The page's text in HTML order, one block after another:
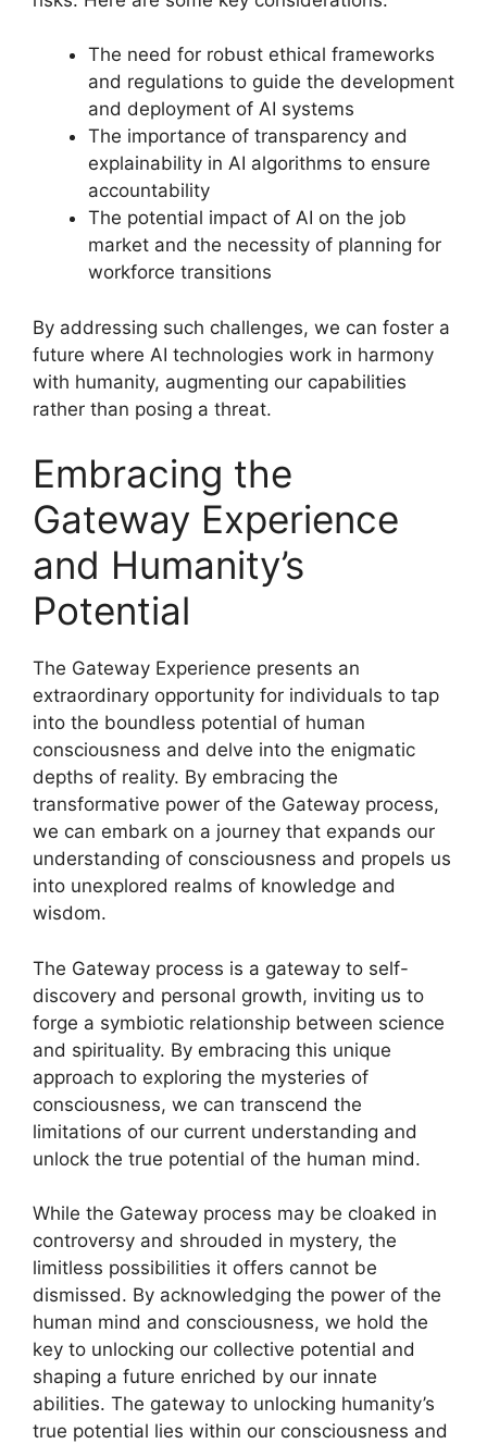
The need for robust ethical frameworks
and regulations to guide the development
and deployment of AI systems
The importance of transparency and
explainability in AI algorithms to ensure
accountability
The potential impact of AI on the job
market and the necessity of planning for
workforce transitions
By addressing such challenges, we can foster a
future where AI technologies work in harmony
with humanity, augmenting our capabilities
rather than posing a threat.
Embracing the
Gateway Experience
and Humanity’s
Potential
The Gateway Experience presents an
extraordinary opportunity for individuals to tap
into the boundless potential of human
consciousness and delve into the enigmatic
depths of reality. By embracing the
transformative power of the Gateway process,
we can embark on a journey that expands our
understanding of consciousness and propels us
into unexplored realms of knowledge and
wisdom.
The Gateway process is a gateway to self-
discovery and personal growth, inviting us to
forge a symbiotic relationship between science
and spirituality. By embracing this unique
approach to exploring the mysteries of
consciousness, we can transcend the
limitations of our current understanding and
unlock the true potential of the human mind.
While the Gateway process may be cloaked in
controversy and shrouded in mystery, the
limitless possibilities it offers cannot be
dismissed. By acknowledging the power of the
human mind and consciousness, we hold the
key to unlocking our collective potential and
shaping a future enriched by our innate
abilities. The gateway to unlocking humanity’s
true potential lies within our consciousness and